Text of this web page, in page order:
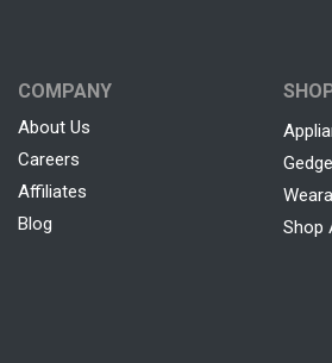
COMPANY
About Us
Careers
Affiliates
Blog
Shop